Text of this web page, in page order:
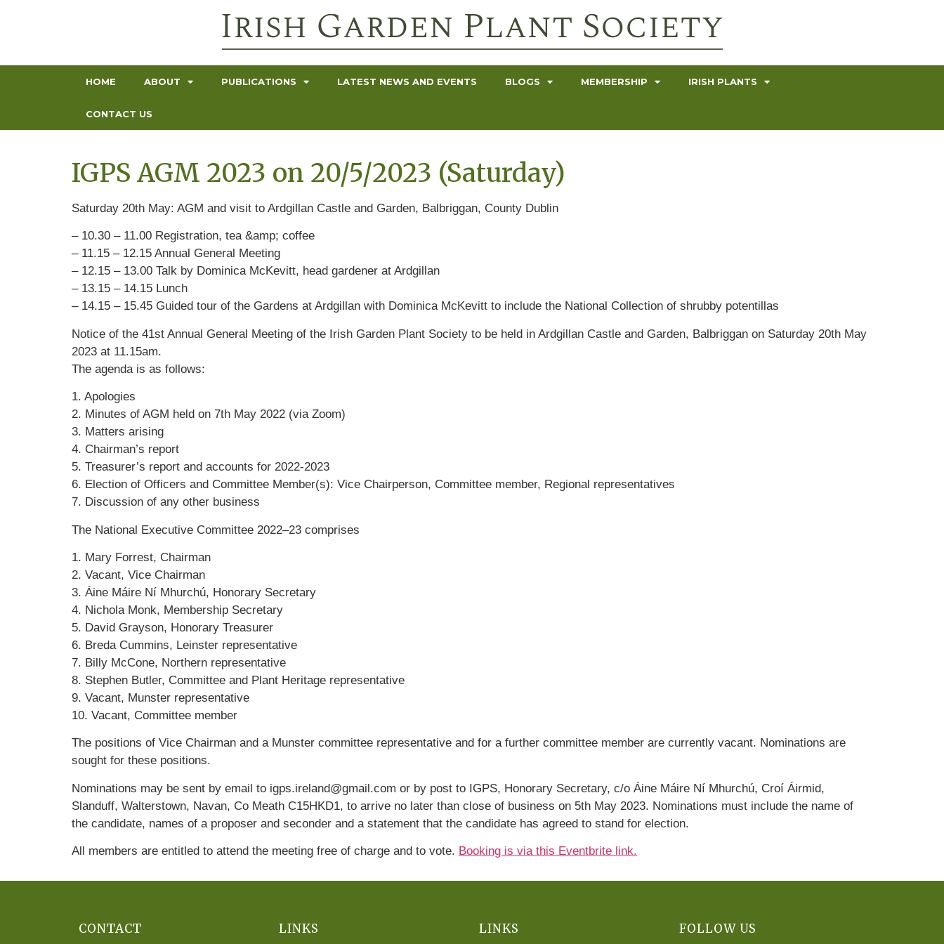
HOME ABOUT PUBLICATIONS LATEST NEWS AND EVENTS BLOGS MEMBERSHIP IRISH PLANTS
CONTACT US
IGPS AGM 2023 on 20/5/2023 (Saturday)
Saturday 20th May: AGM and visit to Ardgillan Castle and Garden, Balbriggan, County Dublin
– 10.30 – 11.00 Registration, tea &amp; coffee
– 11.15 – 12.15 Annual General Meeting
– 12.15 – 13.00 Talk by Dominica McKevitt, head gardener at Ardgillan
– 13.15 – 14.15 Lunch
– 14.15 – 15.45 Guided tour of the Gardens at Ardgillan with Dominica McKevitt to include the National Collection of shrubby potentillas
Notice of the 41st Annual General Meeting of the Irish Garden Plant Society to be held in Ardgillan Castle and Garden, Balbriggan on Saturday 20th May
2023 at 11.15am.
The agenda is as follows:
1. Apologies
2. Minutes of AGM held on 7th May 2022 (via Zoom)
3. Matters arising
4. Chairman’s report
5. Treasurer’s report and accounts for 2022-2023
6. Election of Officers and Committee Member(s): Vice Chairperson, Committee member, Regional representatives
7. Discussion of any other business
The National Executive Committee 2022–23 comprises
1. Mary Forrest, Chairman
2. Vacant, Vice Chairman
3. Áine Máire Ní Mhurchú, Honorary Secretary
4. Nichola Monk, Membership Secretary
5. David Grayson, Honorary Treasurer
6. Breda Cummins, Leinster representative
7. Billy McCone, Northern representative
8. Stephen Butler, Committee and Plant Heritage representative
9. Vacant, Munster representative
10. Vacant, Committee member
The positions of Vice Chairman and a Munster committee representative and for a further committee member are currently vacant. Nominations are
sought for these positions.
Nominations may be sent by email to igps.ireland@gmail.com or by post to IGPS, Honorary Secretary, c/o Áine Máire Ní Mhurchú, Croí Áirmid,
Slanduff, Walterstown, Navan, Co Meath C15HKD1, to arrive no later than close of business on 5th May 2023. Nominations must include the name of
the candidate, names of a proposer and seconder and a statement that the candidate has agreed to stand for election.
All members are entitled to attend the meeting free of charge and to vote. Booking is via this Eventbrite link.
CONTACT LINKS LINKS FOLLOW US